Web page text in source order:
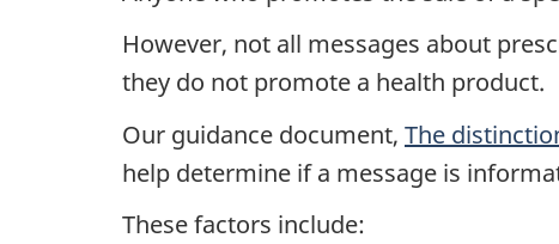
However, not all messages about
they do not promote a health product.
Our guidance document, The
help determine if a message is
These factors include: